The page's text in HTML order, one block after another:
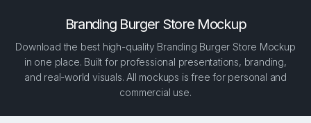
Branding Burger Store Mockup
Download the best high-quality Branding Burger Store Mockup
in one place. Built for professional presentations, branding,
and real-world visuals. All mockups is free for personal and
commercial use.